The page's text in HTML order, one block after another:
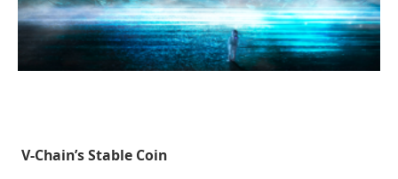
V-Chain’s Stable Coin